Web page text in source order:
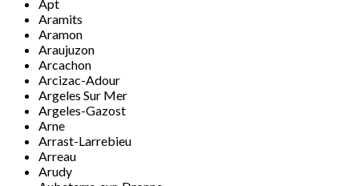
Apt
Aramits
Aramon
Araujuzon
Arcachon
Arcizac-Adour
Argeles Sur Mer
Argeles-Gazost
Arne
Arrast-Larrebieu
Arreau
Arudy